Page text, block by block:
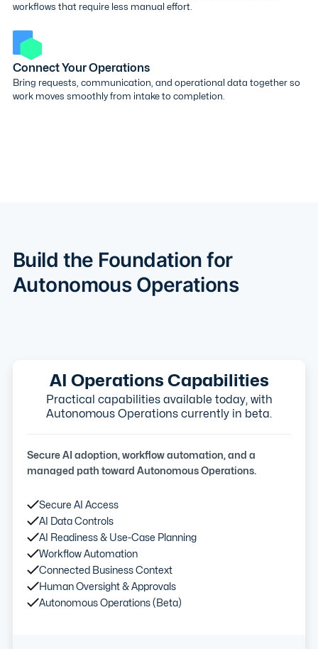
workflows that require less manual effort.
Connect Your Operations
Bring requests, communication, and operational data together so
work moves smoothly from intake to completion.
Build the Foundation for
Autonomous Operations
AI Operations Capabilities
Practical capabilities available today, with
Autonomous Operations currently in beta.
Secure AI adoption, workflow automation, and a
managed path toward Autonomous Operations.
Secure AI Access
AI Data Controls
AI Readiness & Use-Case Planning
Workflow Automation
Connected Business Context
Human Oversight & Approvals
Autonomous Operations (Beta)